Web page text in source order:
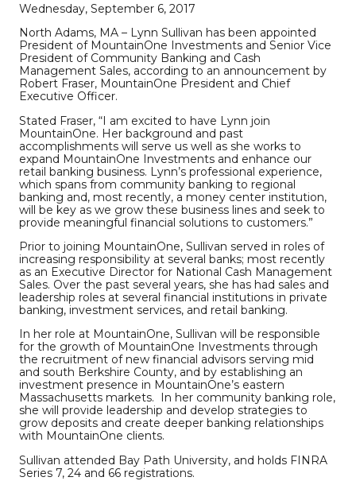
Wednesday, September 6, 2017
North Adams, MA – Lynn Sullivan has been appointed
President of MountainOne Investments and Senior Vice
President of Community Banking and Cash
Management Sales, according to an announcement by
Robert Fraser, MountainOne President and Chief
Executive Officer.
Stated Fraser, “I am excited to have Lynn join
MountainOne. Her background and past
accomplishments will serve us well as she works to
expand MountainOne Investments and enhance our
retail banking business. Lynn’s professional experience,
which spans from community banking to regional
banking and, most recently, a money center institution,
will be key as we grow these business lines and seek to
provide meaningful financial solutions to customers.”
Prior to joining MountainOne, Sullivan served in roles of
increasing responsibility at several banks; most recently
as an Executive Director for National Cash Management
Sales. Over the past several years, she has had sales and
leadership roles at several financial institutions in private
banking, investment services, and retail banking.
In her role at MountainOne, Sullivan will be responsible
for the growth of MountainOne Investments through
the recruitment of new financial advisors serving mid
and south Berkshire County, and by establishing an
investment presence in MountainOne’s eastern
Massachusetts markets. In her community banking role,
she will provide leadership and develop strategies to
grow deposits and create deeper banking relationships
with MountainOne clients.
Sullivan attended Bay Path University, and holds FINRA
Series 7, 24 and 66 registrations.